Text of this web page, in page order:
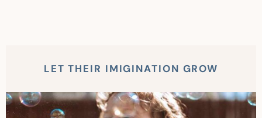
LET THEIR IMIGINATION GROW